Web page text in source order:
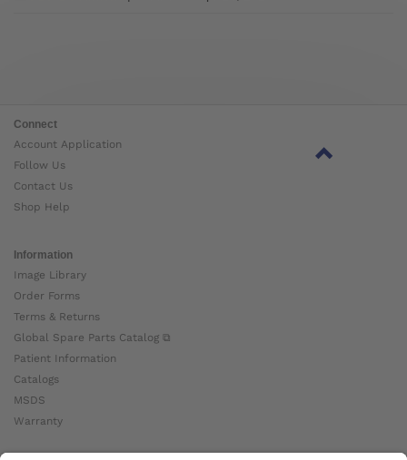
Connect
Account Application
Follow Us
Contact Us
Shop Help
Information
Image Library
Order Forms
Terms & Returns
Global Spare Parts Catalog ⧉
Patient Information
Catalogs
MSDS
Warranty